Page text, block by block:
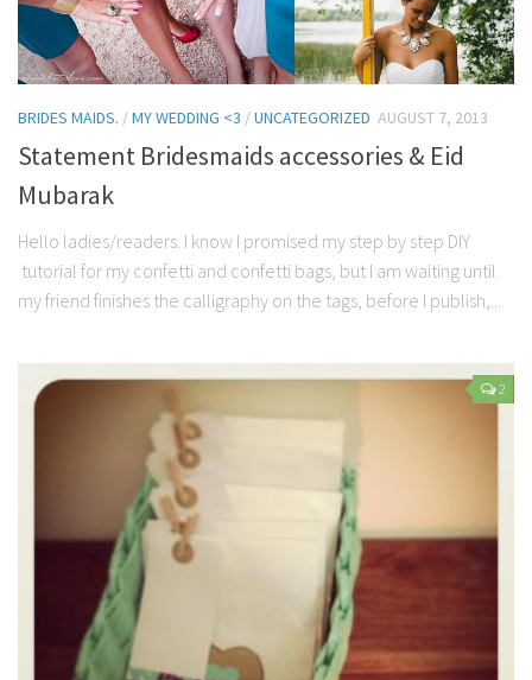
BRIDES MAIDS. /MY WEDDING <3 /UNCATEGORIZED AUGUST 7, 2013
Statement Bridesmaids accessories & Eid
Mubarak
Hello ladies/readers. I know I promised my step by step DIY
tutorial for my confetti and confetti bags, but I am waiting until
my friend finishes the calligraphy on the tags, before I publish,...
2